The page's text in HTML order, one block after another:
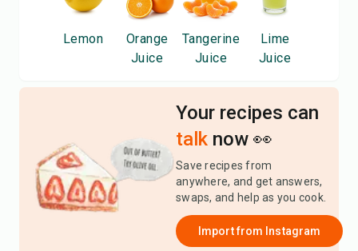
Lemon
Orange
Juice
Tangerine
Juice
Lime
Juice
Your recipes can
talk now 👀
Save recipes from
anywhere, and get answers,
swaps, and help as you cook.
Import from Instagram